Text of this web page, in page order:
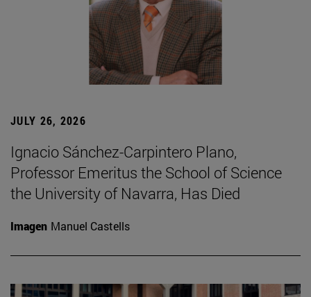
JULY 26, 2026
Ignacio Sánchez-Carpintero Plano,
Professor Emeritus the School of Science
the University of Navarra, Has Died
Imagen Manuel Castells